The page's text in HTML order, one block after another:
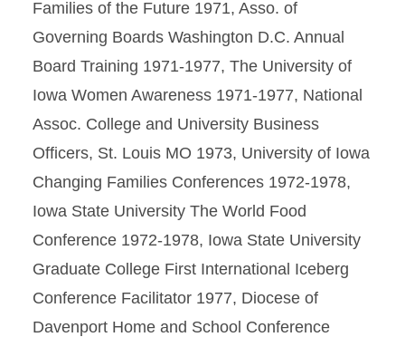
Families of the Future 1971, Asso. of
Governing Boards Washington D.C. Annual
Board Training 1971-1977, The University of
Iowa Women Awareness 1971-1977, National
Assoc. College and University Business
Officers, St. Louis MO 1973, University of Iowa
Changing Families Conferences 1972-1978,
Iowa State University The World Food
Conference 1972-1978, Iowa State University
Graduate College First International Iceberg
Conference Facilitator 1977, Diocese of
Davenport Home and School Conference